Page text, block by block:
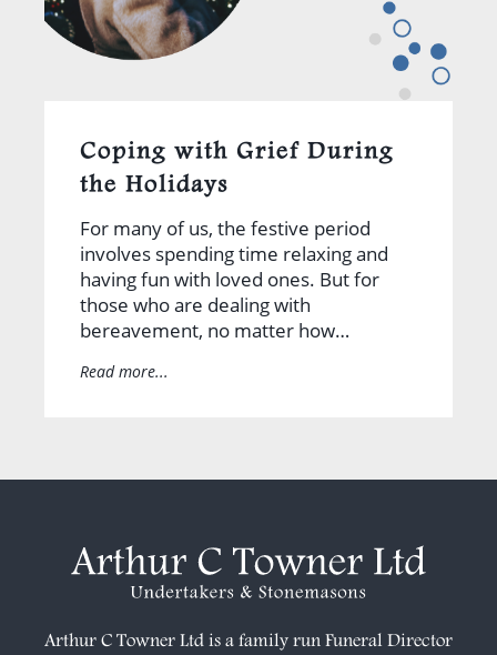
Coping with Grief During
the Holidays
For many of us, the festive period
involves spending time relaxing and
having fun with loved ones. But for
those who are dealing with
bereavement, no matter how…
Read more...
Arthur C Towner Ltd is a family run Funeral Director